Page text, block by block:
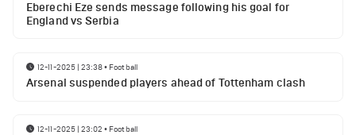
Eberechi Eze sends message following his goal for
England vs Serbia
12-11-2025 | 23:38• Football
Arsenal suspended players ahead of Tottenham clash
12-11-2025 | 23:02 • Football